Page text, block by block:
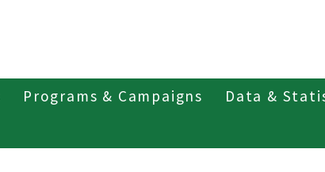
Programs & Campaigns
Data &